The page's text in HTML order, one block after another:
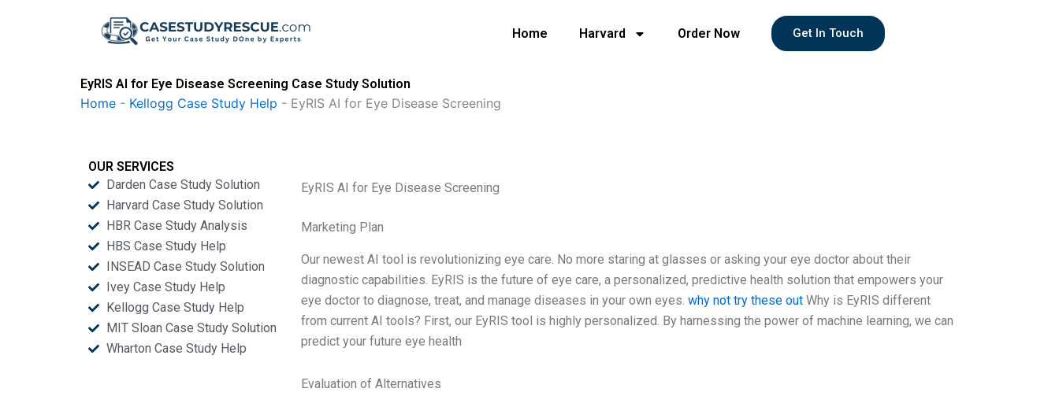
Home Harvard Order Now Get In Touch
EyRIS AI for Eye Disease Screening Case Study Solution
Home - Kellogg Case Study Help - EyRIS AI for Eye Disease Screening
OUR SERVICES
Darden Case Study Solution
Harvard Case Study Solution
HBR Case Study Analysis
HBS Case Study Help
INSEAD Case Study Solution
Ivey Case Study Help
Kellogg Case Study Help
MIT Sloan Case Study Solution
Wharton Case Study Help
EyRIS AI for Eye Disease Screening
Marketing Plan
Our newest AI tool is revolutionizing eye care. No more staring at glasses or asking your eye doctor about their
diagnostic capabilities. EyRIS is the future of eye care, a personalized, predictive health solution that empowers your
eye doctor to diagnose, treat, and manage diseases in your own eyes.why not try these out Why is EyRIS different
from current AI tools? First, our EyRIS tool is highly personalized. By harnessing the power of machine learning, we can
predict your future eye health
Evaluation of Alternatives